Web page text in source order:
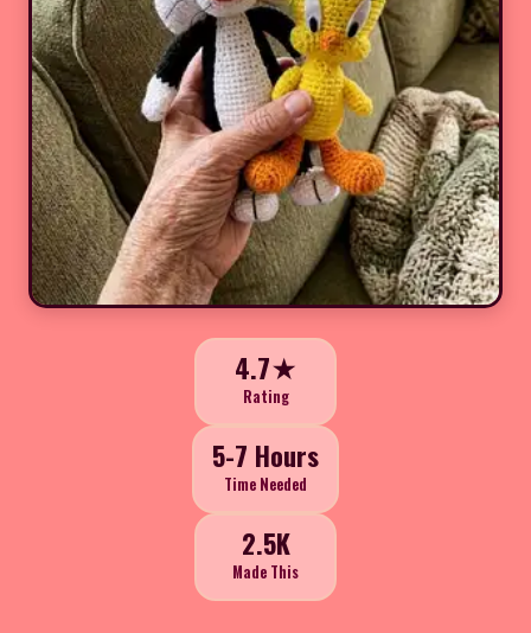
4.7★
Rating
5-7 Hours
Time Needed
2.5K
Made This